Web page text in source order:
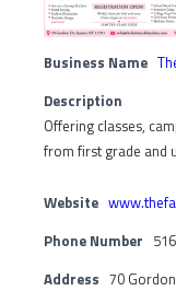
Business Name
Description
Offering classes,
from first grade and
Website
Phone Number
Address 70